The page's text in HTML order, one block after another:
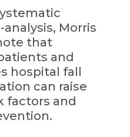
Morris
that
and
hospital fall
can raise
factors and